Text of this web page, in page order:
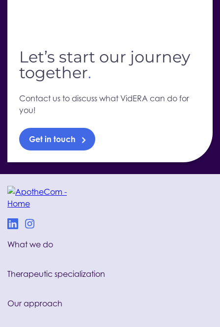
Let’s start our journey
together.
Contact us to discuss what VidERA can do for
you!
Get in touch
What we do
Therapeutic specialization
Our approach